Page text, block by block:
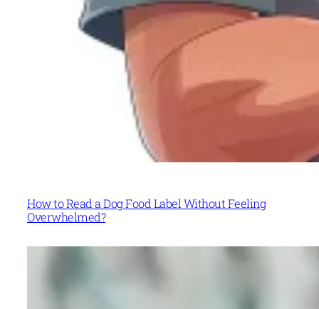
How to Read a Dog Food Label Without Feeling
Overwhelmed?